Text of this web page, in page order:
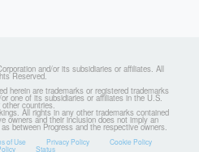
and/or its subsidiaries or affiliates. All
Reserved.
herein are trademarks or registered trademarks
one of its subsidiaries or affiliates in the U.S.
other countries.
All rights in any other trademarks contained
owners and their inclusion does not imply an
between Progress and the respective owners.
of Use Privacy Policy Cookie Policy
Status